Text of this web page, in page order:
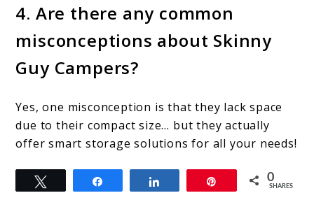
4. Are there any common
misconceptions about Skinny
Guy Campers?
Yes, one misconception is that they lack space
due to their compact size… but they actually
offer smart storage solutions for all your needs!
0
SHARES